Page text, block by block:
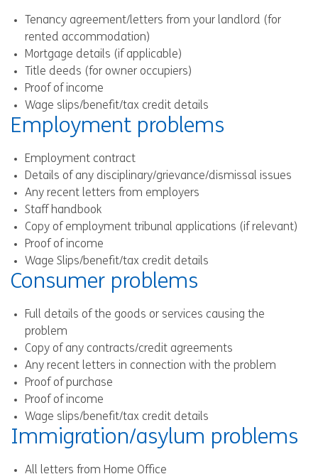
Tenancy agreement/letters from your landlord (for
rented accommodation)
Mortgage details (if applicable)
Title deeds (for owner occupiers)
Proof of income
Wage slips/benefit/tax credit details
Employment problems
Employment contract
Details of any disciplinary/grievance/dismissal issues
Any recent letters from employers
Staff handbook
Copy of employment tribunal applications (if relevant)
Proof of income
Wage Slips/benefit/tax credit details
Consumer problems
Full details of the goods or services causing the
problem
Copy of any contracts/credit agreements
Any recent letters in connection with the problem
Proof of purchase
Proof of income
Wage slips/benefit/tax credit details
Immigration/asylum problems
All letters from Home Office